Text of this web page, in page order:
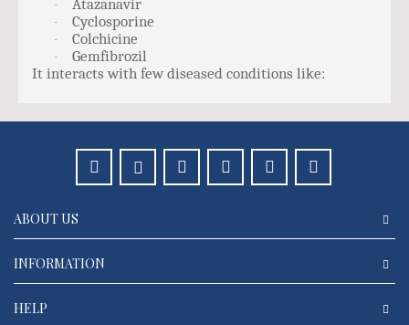
· Atazanavir
· Cyclosporine
· Colchicine
·
Gemfibrozil
It interacts with few diseased conditions like:
ABOUT US
INFORMATION
HELP